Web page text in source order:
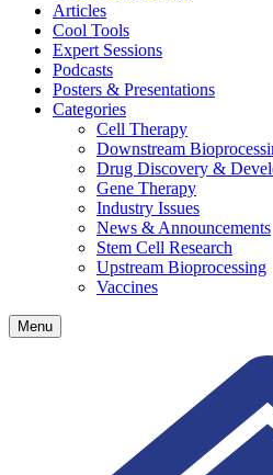
Articles
Cool Tools
Expert Sessions
Podcasts
Posters & Presentations
Categories
Cell Therapy
Downstream
Drug Discovery &
Gene Therapy
Industry Issues
News & Announcements
Stem Cell Research
Upstream Bioprocessing
Vaccines
Menu